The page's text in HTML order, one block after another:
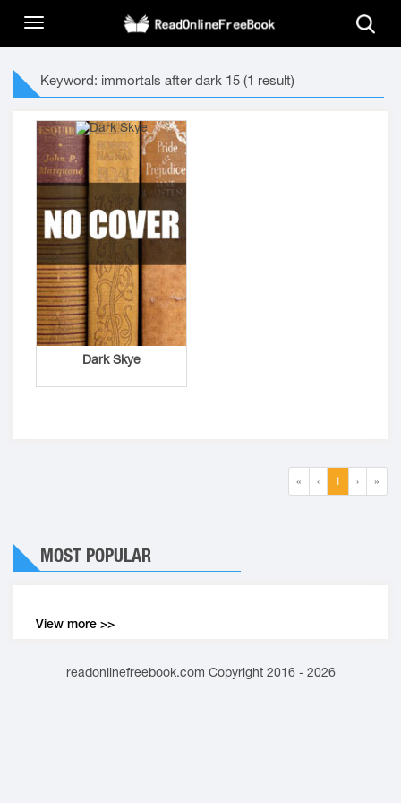
Keyword: immortals after dark 15 (1 result)
Dark Skye
« ‹ 1 › »
MOST POPULAR
View more >>
readonlinefreebook.com Copyright 2016 - 2026